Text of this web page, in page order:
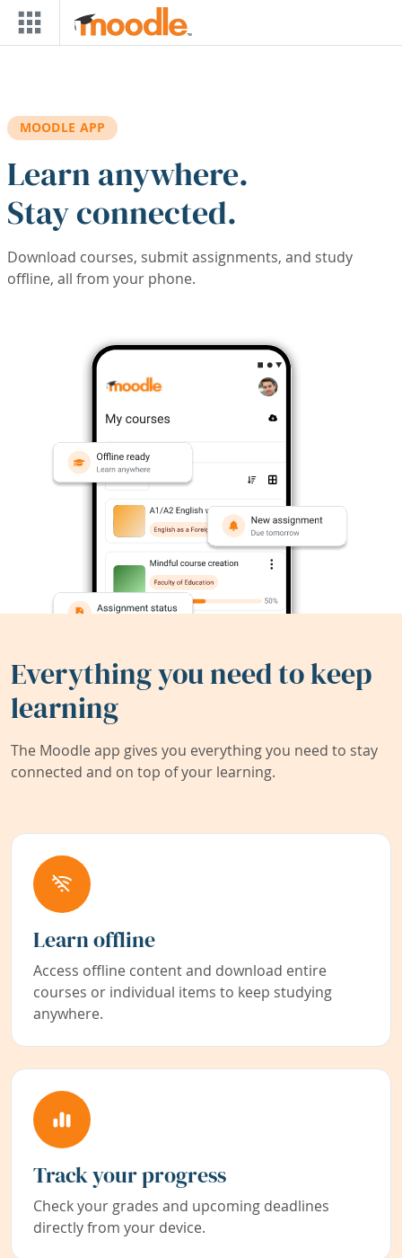
Skip to main content
MOODLE APP
Learn anywhere.
Stay connected.
Download courses, submit assignments, and study
offline, all from your phone.
Everything you need to keep
learning
The Moodle app gives you everything you need to stay
connected and on top of your learning.
Learn offline
Access offline content and download entire
courses or individual items to keep studying
anywhere.
Track your progress
Check your grades and upcoming deadlines
directly from your device.